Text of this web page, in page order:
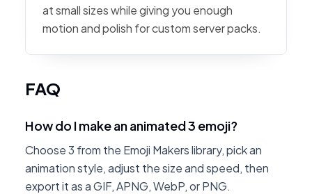
at small sizes while giving you enough
motion and polish for custom server packs.
FAQ
How do I make an animated 3 emoji?
Choose 3 from the Emoji Makers library, pick an
animation style, adjust the size and speed, then
export it as a GIF, APNG, WebP, or PNG.